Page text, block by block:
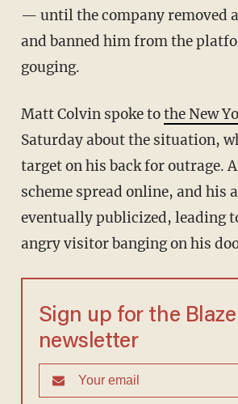
— until the company removed
and banned him from the
gouging.
Matt Colvin spoke tothe New
Saturday about the situation,
target on his back for outrage.
scheme spread online, and his
eventually publicized, leading
angry visitor banging on his
Sign up for the Blaze
newsletter